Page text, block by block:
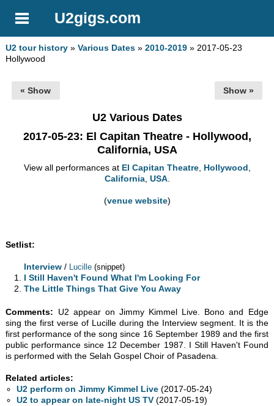
U2gigs.com
U2 tour history »Various Dates »2010-2019 » 2017-05-23
Hollywood
« Show Show »
U2 Various Dates
2017-05-23: El Capitan Theatre - Hollywood,
California, USA
View all performances at El Capitan Theatre, Hollywood,
California, USA.
(venue website)
Setlist:
Interview / Lucille (snippet)
I Still Haven't Found What I'm Looking For
The Little Things That Give You Away
Comments: U2 appear on Jimmy Kimmel Live. Bono and Edge
sing the first verse of Lucille during the Interview segment. It is the
first performance of the song since 16 September 1989 and the first
public performance since 12 December 1987. I Still Haven't Found
is performed with the Selah Gospel Choir of Pasadena.
Related articles:
U2 perform on Jimmy Kimmel Live (2017-05-24)
U2 to appear on late-night US TV (2017-05-19)